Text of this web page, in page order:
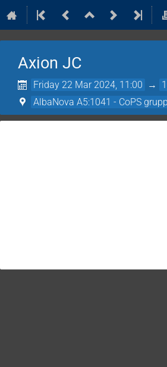
Axion JC
Friday 22 Mar 2024, 11:00 →
AlbaNova A5:1041 - CoPS